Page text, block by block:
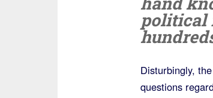
political
Disturbingly,
questions